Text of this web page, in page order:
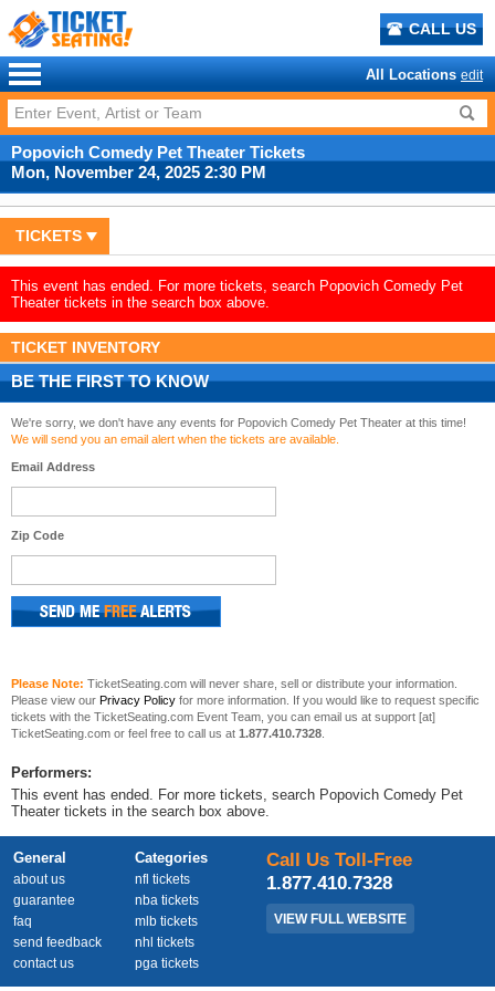
CALL US
All Locations edit
Popovich Comedy Pet Theater Tickets
Mon, November 24, 2025 2:30 PM
TICKETS
This event has ended. For more tickets, search Popovich Comedy Pet
Theater tickets in the search box above.
TICKET INVENTORY
BE THE FIRST TO KNOW
We're sorry, we don't have any events for Popovich Comedy Pet Theater at this time!
We will send you an email alert when the tickets are available.
Email Address
Zip Code
Please Note: TicketSeating.com will never share, sell or distribute your information.
Please view our Privacy Policy for more information. If you would like to request specific
tickets with the TicketSeating.com Event Team, you can email us at support [at]
TicketSeating.com or feel free to call us at 1.877.410.7328
Performers:
This event has ended. For more tickets, search Popovich Comedy Pet
Theater tickets in the search box above.
General
about us
guarantee
faq
send feedback
contact us
Categories
nfl tickets
nba tickets
mlb tickets
nhl tickets
pga tickets
Call Us Toll-Free
1.877.410.7328
VIEW FULL WEBSITE